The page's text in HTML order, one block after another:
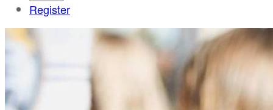
Register